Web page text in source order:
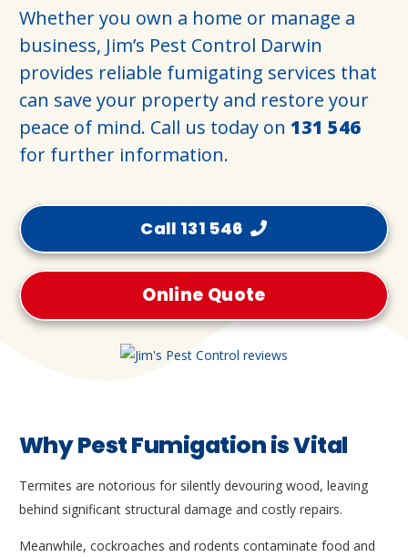
Whether you own a home or manage a
business, Jim’s Pest Control Darwin
provides reliable fumigating services that
can save your property and restore your
peace of mind. Call us today on 131 546
for further information.
Call 131 546
Online Quote
Why Pest Fumigation is Vital
Termites are notorious for silently devouring wood, leaving
behind significant structural damage and costly repairs.
Meanwhile, cockroaches and rodents contaminate food and